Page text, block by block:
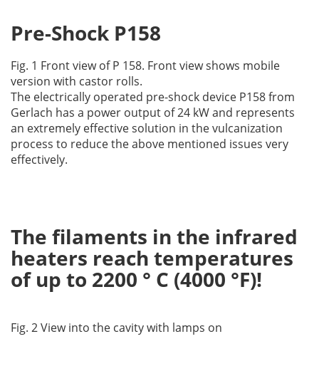
Pre-Shock P158
Fig. 1 Front view of P 158. Front view shows mobile
version with castor rolls.
The electrically operated pre-shock device P158 from
Gerlach has a power output of 24 kW and represents
an extremely effective solution in the vulcanization
process to reduce the above mentioned issues very
effectively.
The filaments in the infrared
heaters reach temperatures
of up to 2200 ° C (4000 °F)!
Fig. 2 View into the cavity with lamps on